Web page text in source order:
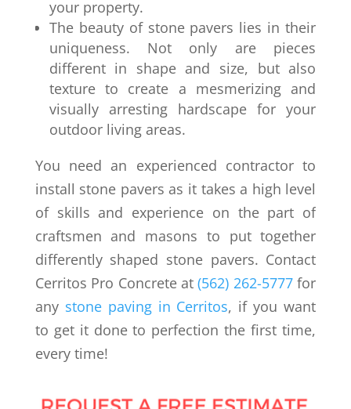
your property.
The beauty of stone pavers lies in their
uniqueness. Not only are pieces
different in shape and size, but also
texture to create a mesmerizing and
visually arresting hardscape for your
outdoor living areas.
You need an experienced contractor to
install stone pavers as it takes a high level
of skills and experience on the part of
craftsmen and masons to put together
differently shaped stone pavers. Contact
Cerritos Pro Concrete at(562) 262-5777for
any stone paving in Cerritos, if you want
to get it done to perfection the first time,
every time!